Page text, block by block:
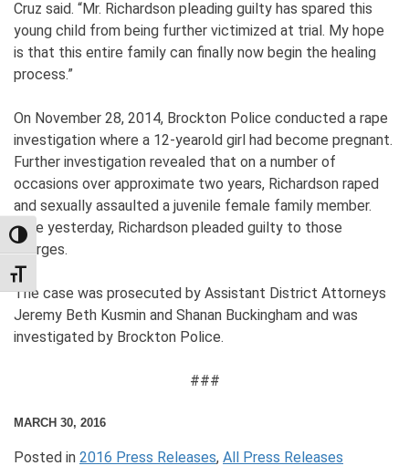
TOGGLE HIGH CONTRAST
TOGGLE FONT SIZE
Cruz said. “Mr. Richardson pleading guilty has spared this
young child from being further victimized at trial. My hope
is that this entire family can finally now begin the healing
process.”
On November 28, 2014, Brockton Police conducted a rape
investigation where a 12-yearold girl had become pregnant.
Further investigation revealed that on a number of
occasions over approximate two years, Richardson raped
and sexually assaulted a juvenile female family member.
Late yesterday, Richardson pleaded guilty to those
charges.
The case was prosecuted by Assistant District Attorneys
Jeremy Beth Kusmin and Shanan Buckingham and was
investigated by Brockton Police.
###
MARCH 30, 2016
Posted in 2016 Press Releases, All Press Releases